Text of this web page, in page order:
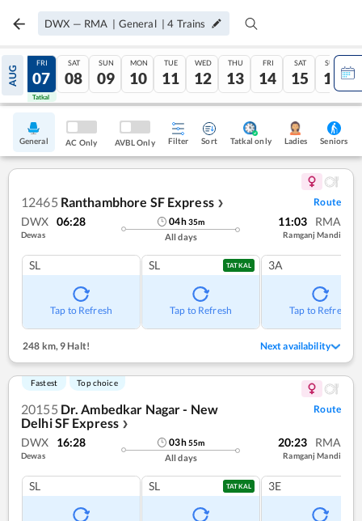
DWX — RMA | General |4 Trains
AUG
06
Tatkal
FRI
07
Tatkal
SAT
08
SUN
09
MON
10
TUE
11
WED
12
THU
13
FRI
14
SAT
15
SUN
16
General AC Only AVBL Only Filter Sort Tatkal only Ladies Seniors
12465 Ranthambhore SF Express ❯ Route
DWX 06:28
Dewas
04h35m
All days
11:03 RMA
Ramganj Mandi
SL
Tap to Refresh
SL TATKAL
Tap to Refresh
3A
Tap to Refresh
248 km, 9 Halt! Next availability
Fastest Top choice
20155 Dr. Ambedkar Nagar - New
Delhi SF Express ❯
Route
DWX 16:28
Dewas
03h55m
All days
20:23 RMA
Ramganj Mandi
SL SL TATKAL 3E